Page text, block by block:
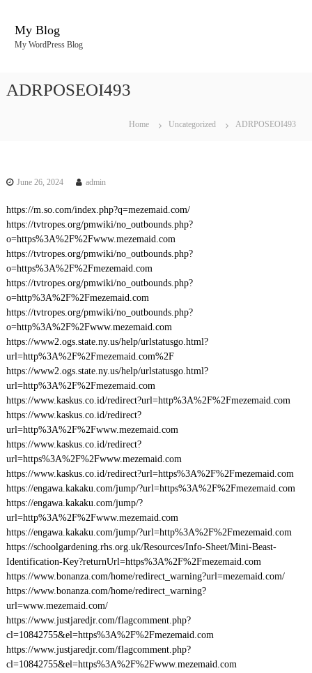
My Blog
My WordPress Blog
ADRPOSEOI493
Home Uncategorized ADRPOSEOI493
June 26, 2024 admin
https://m.so.com/index.php?q=mezemaid.com/
https://tvtropes.org/pmwiki/no_outbounds.php?
o=https%3A%2F%2Fwww.mezemaid.com
https://tvtropes.org/pmwiki/no_outbounds.php?
o=https%3A%2F%2Fmezemaid.com
https://tvtropes.org/pmwiki/no_outbounds.php?
o=http%3A%2F%2Fmezemaid.com
https://tvtropes.org/pmwiki/no_outbounds.php?
o=http%3A%2F%2Fwww.mezemaid.com
https://www2.ogs.state.ny.us/help/urlstatusgo.html?
url=http%3A%2F%2Fmezemaid.com%2F
https://www2.ogs.state.ny.us/help/urlstatusgo.html?
url=http%3A%2F%2Fmezemaid.com
https://www.kaskus.co.id/redirect?url=http%3A%2F%2Fmezemaid.com
https://www.kaskus.co.id/redirect?
url=http%3A%2F%2Fwww.mezemaid.com
https://www.kaskus.co.id/redirect?
url=https%3A%2F%2Fwww.mezemaid.com
https://www.kaskus.co.id/redirect?url=https%3A%2F%2Fmezemaid.com
https://engawa.kakaku.com/jump/?url=https%3A%2F%2Fmezemaid.com
https://engawa.kakaku.com/jump/?
url=http%3A%2F%2Fwww.mezemaid.com
https://engawa.kakaku.com/jump/?url=http%3A%2F%2Fmezemaid.com
https://schoolgardening.rhs.org.uk/Resources/Info-Sheet/Mini-Beast-
Identification-Key?returnUrl=https%3A%2F%2Fmezemaid.com
https://www.bonanza.com/home/redirect_warning?url=mezemaid.com/
https://www.bonanza.com/home/redirect_warning?
url=www.mezemaid.com/
https://www.justjaredjr.com/flagcomment.php?
cl=10842755&el=https%3A%2F%2Fmezemaid.com
https://www.justjaredjr.com/flagcomment.php?
cl=10842755&el=https%3A%2F%2Fwww.mezemaid.com